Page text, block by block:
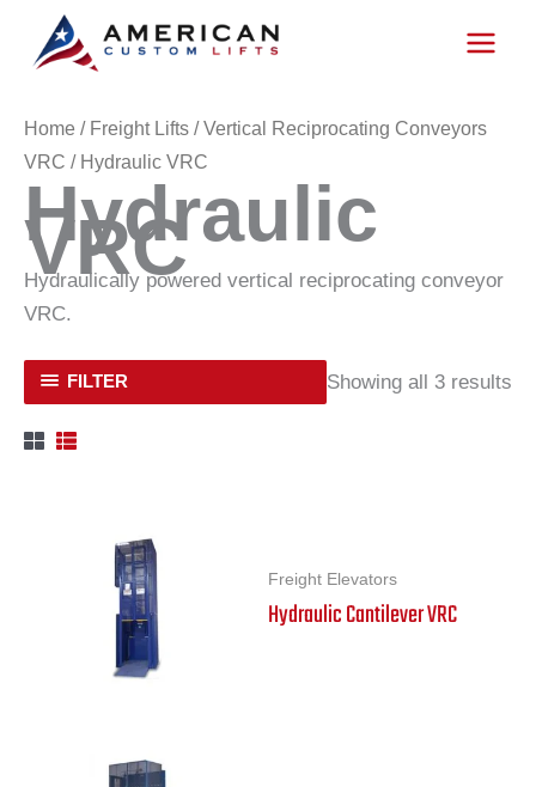
Home / Freight Lifts /Vertical Reciprocating Conveyors
VRC / Hydraulic VRC
Hydraulic
VRC
Hydraulically powered vertical reciprocating conveyor
VRC.
FILTER Showing all 3 results
Freight Elevators
Hydraulic Cantilever VRC